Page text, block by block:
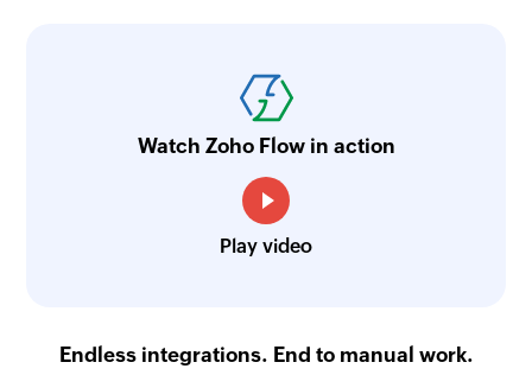
Watch Zoho Flow in action
Play video
Endless integrations. End to manual work.